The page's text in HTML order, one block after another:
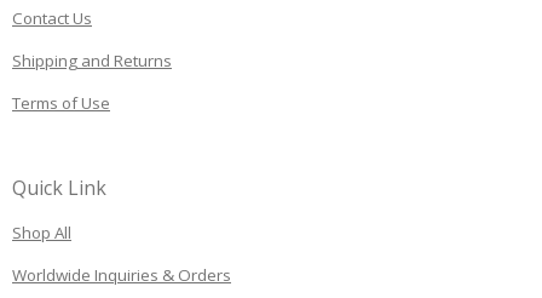
Contact Us
Shipping and Returns
Terms of Use
Quick Link
Shop All
Worldwide Inquiries & Orders